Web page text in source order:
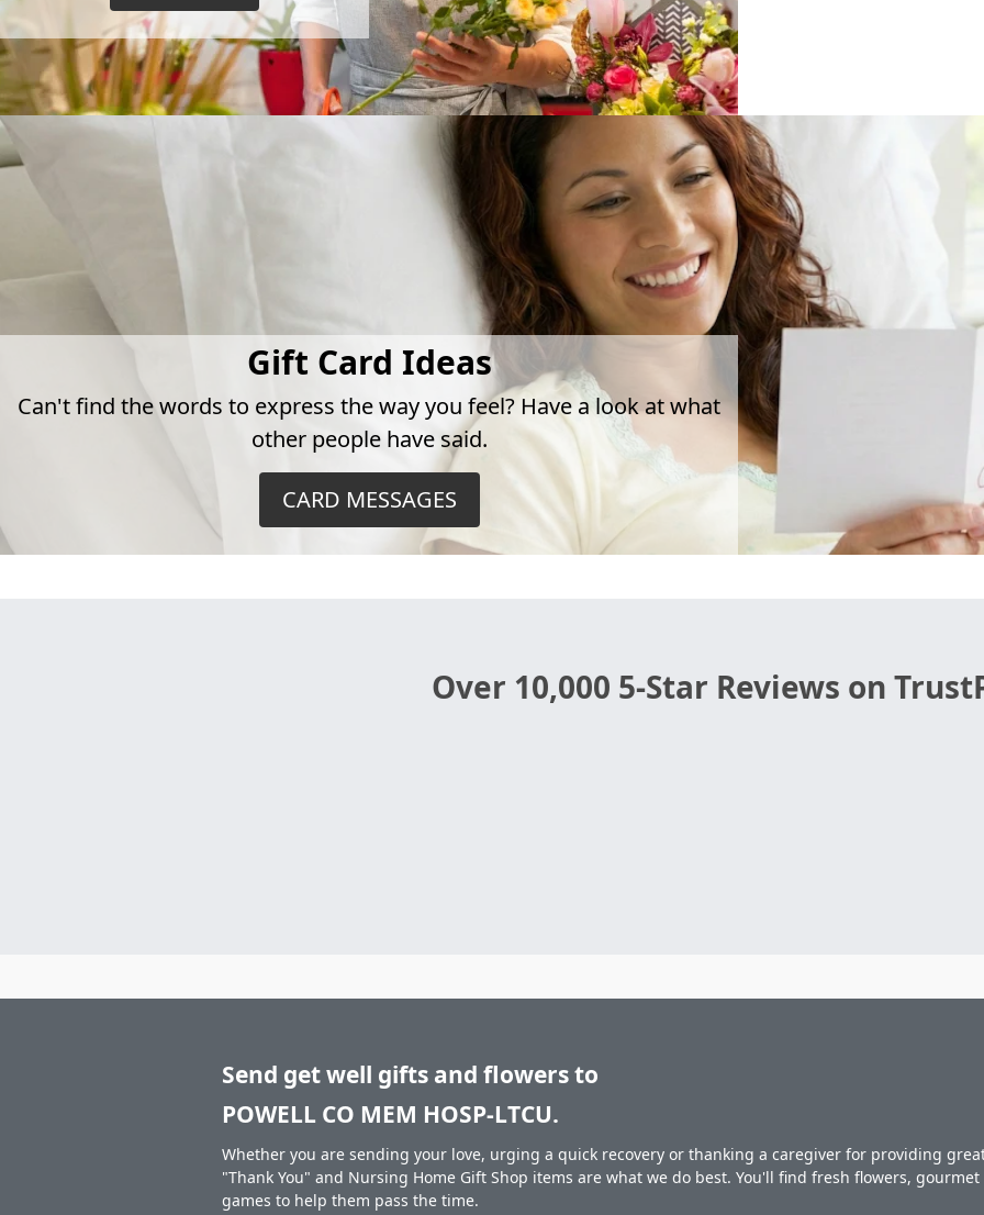
Gift Card Ideas
Can't find the words to express the way you feel? Have a look at what
other people have said.
CARD MESSAGES
Over 10,000 5-Star Reviews on
Send get well gifts and flowers to
POWELL CO MEM HOSP-LTCU.
Whether you are sending your love, urging a quick recovery or thanking a caregiver for providing
"Thank You" and Nursing Home Gift Shop items are what we do best. You'll find fresh flowers,
games to help them pass the time.